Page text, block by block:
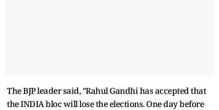
The BJP leader said, "Rahul Gandhi has accepted that
the INDIA bloc will lose the elections. One day before